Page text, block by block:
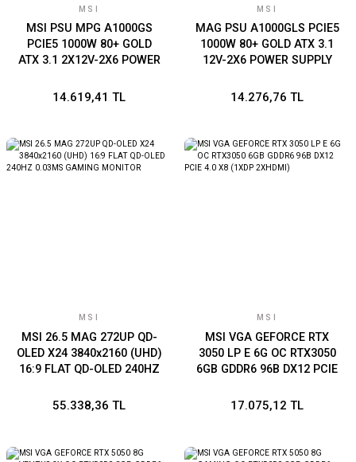
MSI
MSI PSU MPG A1000GS
PCIE5 1000W 80+ GOLD
ATX 3.1 2X12V-2X6 POWER
14.619,41 TL
MSI
MAG PSU A1000GLS PCIE5
1000W 80+ GOLD ATX 3.1
12V-2X6 POWER SUPPLY
14.276,76 TL
MSI
MSI 26.5 MAG 272UP QD-
OLED X24 3840x2160 (UHD)
16:9 FLAT QD-OLED 240HZ
55.338,36 TL
MSI
MSI VGA GEFORCE RTX
3050 LP E 6G OC RTX3050
6GB GDDR6 96B DX12 PCIE
17.075,12 TL